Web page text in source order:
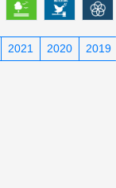
2021 2020 2019